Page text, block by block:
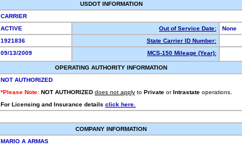
USDOT INFORMATION
CARRIER
ACTIVE Out of Service Date:
None
1921836
State Carrier ID Number:
09/13/2009 MCS-150 Mileage (Year):
OPERATING AUTHORITY INFORMATION
NOT AUTHORIZED
*Please Note: NOT AUTHORIZED does not apply to Private or Intrastate operations.
For Licensing and Insurance details click here.
COMPANY INFORMATION
MARIO A ARMAS